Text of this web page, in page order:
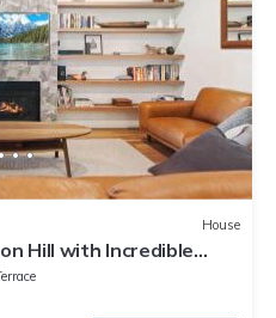
House
Hill with Incredible
for groups of